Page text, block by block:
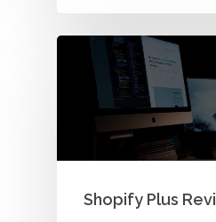
Shopify Plus